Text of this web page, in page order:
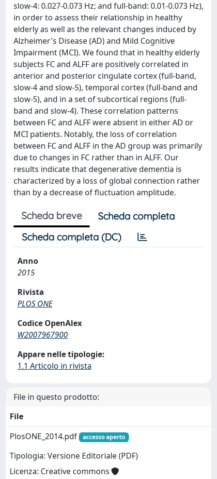
slow-4: 0.027-0.073 Hz; and full-band: 0.01-0.073 Hz),
in order to assess their relationship in healthy
elderly as well as the relevant changes induced by
Alzheimer's Disease (AD) and Mild Cognitive
Impairment (MCI). We found that in healthy elderly
subjects FC and ALFF are positively correlated in
anterior and posterior cingulate cortex (full-band,
slow-4 and slow-5), temporal cortex (full-band and
slow-5), and in a set of subcortical regions (full-
band and slow-4). These correlation patterns
between FC and ALFF were absent in either AD or
MCI patients. Notably, the loss of correlation
between FC and ALFF in the AD group was primarily
due to changes in FC rather than in ALFF. Our
results indicate that degenerative dementia is
characterized by a loss of global connection rather
than by a decrease of fluctuation amplitude.
Scheda breve
Scheda completa
Scheda completa (DC)
Anno
2015
Rivista
PLOS ONE
Codice OpenAlex
W2007967900
Appare nelle tipologie:
1.1 Articolo in rivista
File in questo prodotto:
File
PlosONE_2014.pdf
accesso aperto
Tipologia: Versione Editoriale (PDF)
Licenza: Creative commons